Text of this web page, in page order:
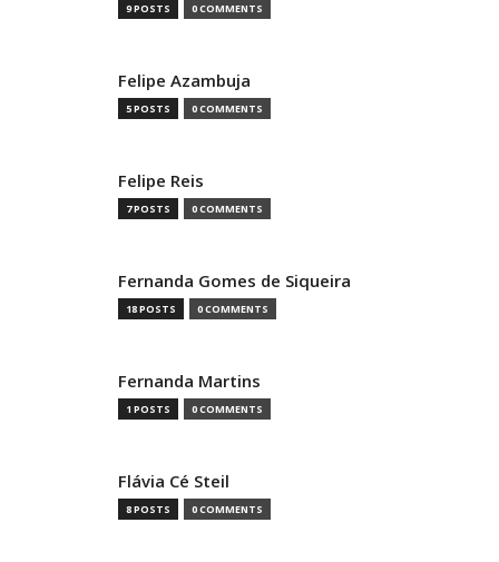
9 POSTS 0 COMMENTS
Felipe Azambuja
5 POSTS 0 COMMENTS
Felipe Reis
7 POSTS 0 COMMENTS
Fernanda Gomes de Siqueira
18 POSTS 0 COMMENTS
Fernanda Martins
1 POSTS 0 COMMENTS
Flávia Cé Steil
8 POSTS 0 COMMENTS